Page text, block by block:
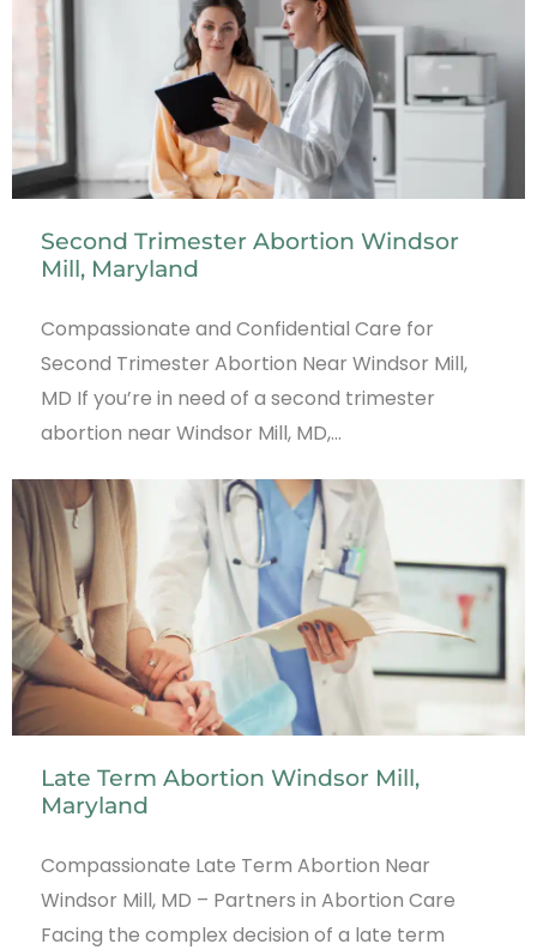
Second Trimester Abortion Windsor
Mill, Maryland
Compassionate and Confidential Care for
Second Trimester Abortion Near Windsor Mill,
MD If you’re in need of a second trimester
abortion near Windsor Mill, MD,…
Late Term Abortion Windsor Mill,
Maryland
Compassionate Late Term Abortion Near
Windsor Mill, MD – Partners in Abortion Care
Facing the complex decision of a late term